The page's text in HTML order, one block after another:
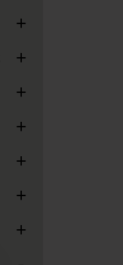
+
+
+
+
+
+
+